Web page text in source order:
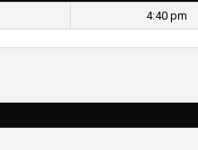
4:40 pm